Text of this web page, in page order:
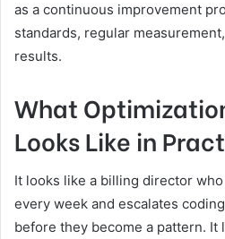
as a continuous improvement
standards, regular
results.
What
Looks Like in
It looks like a billing director
every week and escalates
before they become a pattern. It